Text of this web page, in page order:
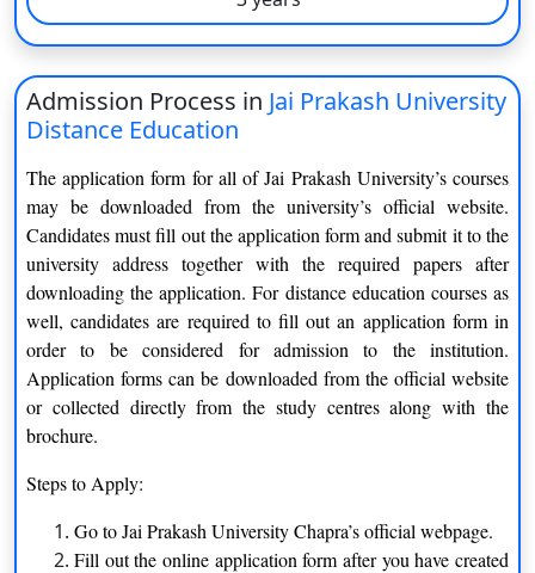
an online option. It also offers scholarship programme. At
University campus, students have access to a variety of
laboratories with high-speed internet access, WIFI campus, a
bank and ATM, and a library with 1000 volumes in the middle
Jai Prakash University Program and Specialization
List of courses offered under JPU DDE (Distance Education) is
given below:
Bachelor of Arts
History Hindi
Philosophy
Political Science Sanskrit
Admission Process in Jai Prakash University
Distance Education
The application form for all of Jai Prakash University’s courses
may be downloaded from the university’s official website.
Candidates must fill out the application form and submit it to the
university address together with the required papers after
downloading the application. For distance education courses as
well, candidates are required to fill out an application form in
order to be considered for admission to the institution.
Application forms can be downloaded from the official website
or collected directly from the study centres along with the
brochure.
Steps to Apply:
Go to Jai Prakash University Chapra’s official webpage.
Fill out the online application form after you have created